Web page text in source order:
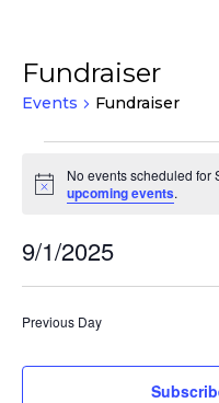
Fundraiser
Events Fundraiser
for
September
1,
Notice
No events scheduled for
upcoming events.
9/1/2025
Select
Previous Day